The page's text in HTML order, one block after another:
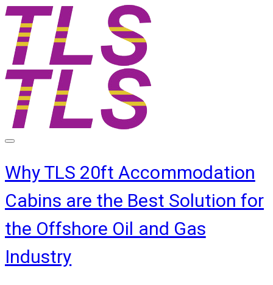
Why TLS 20ft Accommodation
Cabins are the Best Solution for
the Offshore Oil and Gas
Industry